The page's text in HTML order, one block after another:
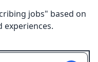
jobs" based on
experiences.